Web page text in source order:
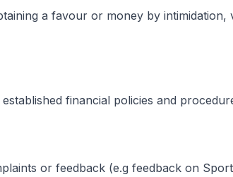
a favour or money by intimidation,
financial policies and
or feedback (e.g feedback on